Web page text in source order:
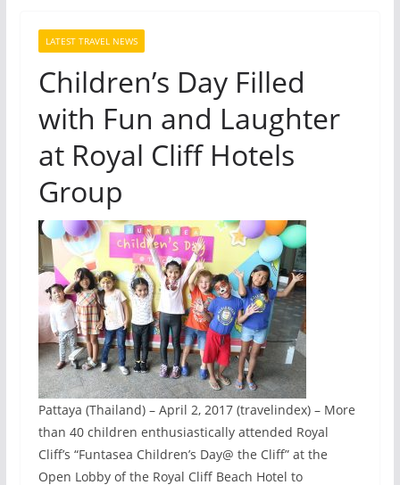
LATEST TRAVEL NEWS
Children’s Day Filled
with Fun and Laughter
at Royal Cliff Hotels
Group
Pattaya (Thailand) – April 2, 2017 (travelindex) – More
than 40 children enthusiastically attended Royal
Cliff’s “Funtasea Children’s Day@ the Cliff” at the
Open Lobby of the Royal Cliff Beach Hotel to